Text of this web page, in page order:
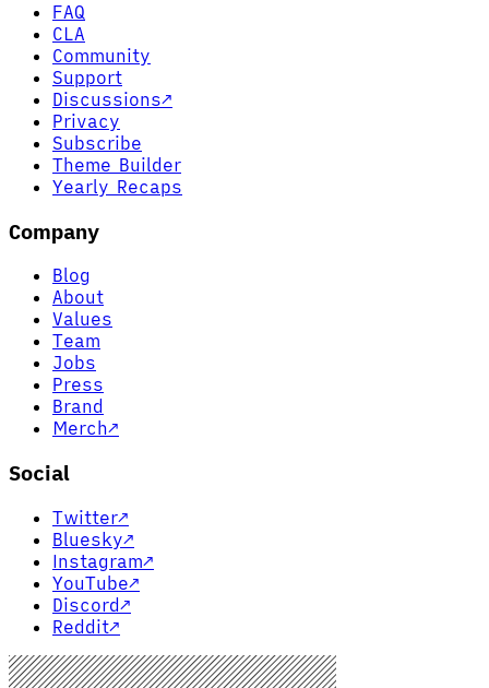
FAQ
CLA
Community
Support
Discussions↗
Privacy
Subscribe
Theme Builder
Yearly Recaps
Company
Blog
About
Values
Team
Jobs
Press
Brand
Merch↗
Social
Twitter↗
Bluesky↗
Instagram↗
YouTube↗
Discord↗
Reddit↗